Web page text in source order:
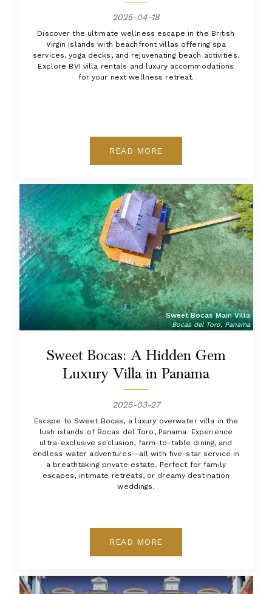
2025-04-18
Discover the ultimate wellness escape in the British
Virgin Islands with beachfront villas offering spa
services, yoga decks, and rejuvenating beach activities.
Explore BVI villa rentals and luxury accommodations
for your next wellness retreat.
READ MORE
Sweet Bocas Main Villa
Bocas del Toro, Panama
Sweet Bocas: A Hidden Gem
Luxury Villa in Panama
2025-03-27
Escape to Sweet Bocas, a luxury overwater villa in the
lush islands of Bocas del Toro, Panama. Experience
ultra-exclusive seclusion, farm-to-table dining, and
endless water adventures—all with five-star service in
a breathtaking private estate. Perfect for family
escapes, intimate retreats, or dreamy destination
weddings.
READ MORE